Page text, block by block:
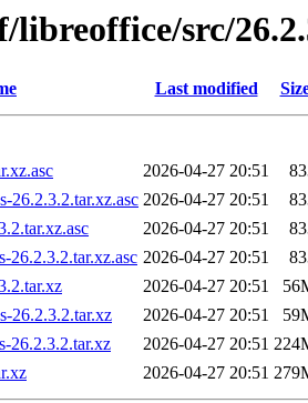
libreoffice/src/
Last modified
2026-04-27 20:51
26.2.3.2.tar.xz.asc 2026-04-27 20:51
2026-04-27 20:51
26.2.3.2.tar.xz.asc 2026-04-27 20:51
2026-04-27 20:51
26.2.3.2.tar.xz
2026-04-27 20:51
26.2.3.2.tar.xz
2026-04-27 20:51
2026-04-27 20:51